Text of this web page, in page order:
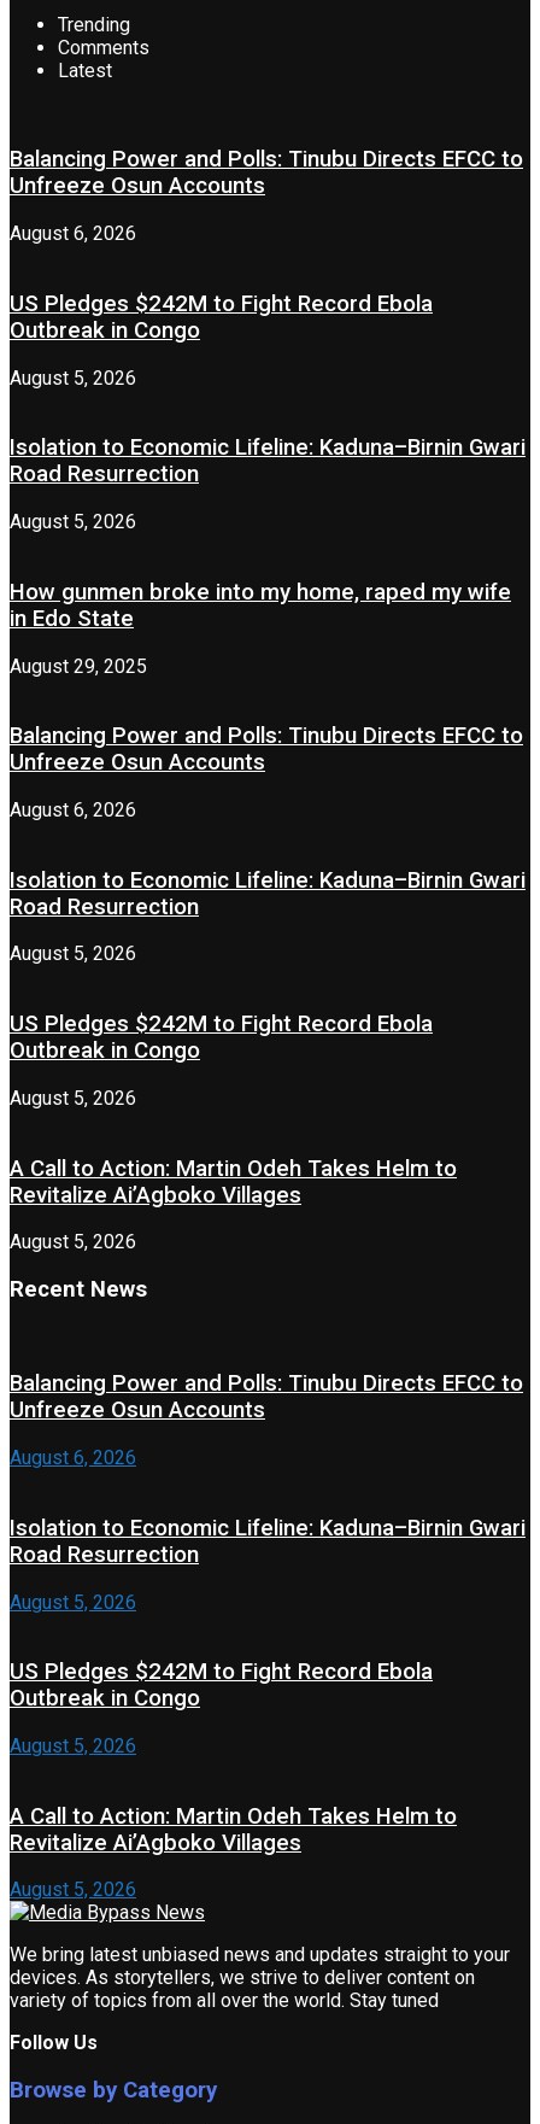
Trending
Comments
Latest
Balancing Power and Polls: Tinubu Directs EFCC to
Unfreeze Osun Accounts
August 6, 2026
US Pledges $242M to Fight Record Ebola
Outbreak in Congo
August 5, 2026
Isolation to Economic Lifeline: Kaduna–Birnin Gwari
Road Resurrection
August 5, 2026
How gunmen broke into my home, raped my wife
in Edo State
August 29, 2025
Balancing Power and Polls: Tinubu Directs EFCC to
Unfreeze Osun Accounts
August 6, 2026
Isolation to Economic Lifeline: Kaduna–Birnin Gwari
Road Resurrection
August 5, 2026
US Pledges $242M to Fight Record Ebola
Outbreak in Congo
August 5, 2026
A Call to Action: Martin Odeh Takes Helm to
Revitalize Ai’Agboko Villages
August 5, 2026
Recent News
Balancing Power and Polls: Tinubu Directs EFCC to
Unfreeze Osun Accounts
August 6, 2026
Isolation to Economic Lifeline: Kaduna–Birnin Gwari
Road Resurrection
August 5, 2026
US Pledges $242M to Fight Record Ebola
Outbreak in Congo
August 5, 2026
A Call to Action: Martin Odeh Takes Helm to
Revitalize Ai’Agboko Villages
August 5, 2026
We bring latest unbiased news and updates straight to your
devices. As storytellers, we strive to deliver content on
variety of topics from all over the world. Stay tuned
Follow Us
Browse by Category